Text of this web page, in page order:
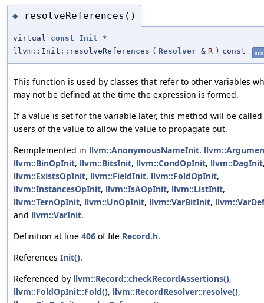
◆ resolveReferences()
virtual const Init *
llvm::Init::resolveReferences ( Resolver & R ) const
This function is used by classes that refer to other variables
may not be defined at the time the expression is formed.
If a value is set for the variable later, this method will be called
users of the value to allow the value to propagate out.
Reimplemented in llvm::AnonymousNameInit,
llvm::BinOpInit, llvm::BitsInit, llvm::CondOpInit, llvm::DagInit
llvm::ExistsOpInit, llvm::FieldInit, llvm::FoldOpInit,
llvm::InstancesOpInit, llvm::IsAOpInit, llvm::ListInit,
llvm::TernOpInit, llvm::UnOpInit, llvm::VarBitInit,
and llvm::VarInit.
Definition at line 406 of file Record.h.
References Init().
Referenced by llvm::Record::checkRecordAssertions(),
llvm::FoldOpInit::Fold(), llvm::RecordResolver::resolve(),